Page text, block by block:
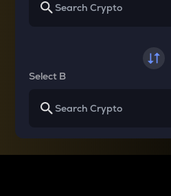
Select B